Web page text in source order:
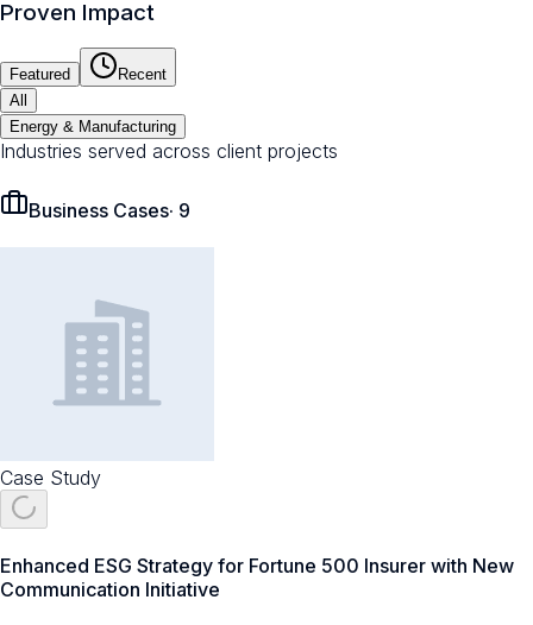
Proven Impact
Featured
Recent
All
Energy & Manufacturing
Industries served across client projects
Business Cases· 9
Case Study
Enhanced ESG Strategy for Fortune 500 Insurer with New
Communication Initiative